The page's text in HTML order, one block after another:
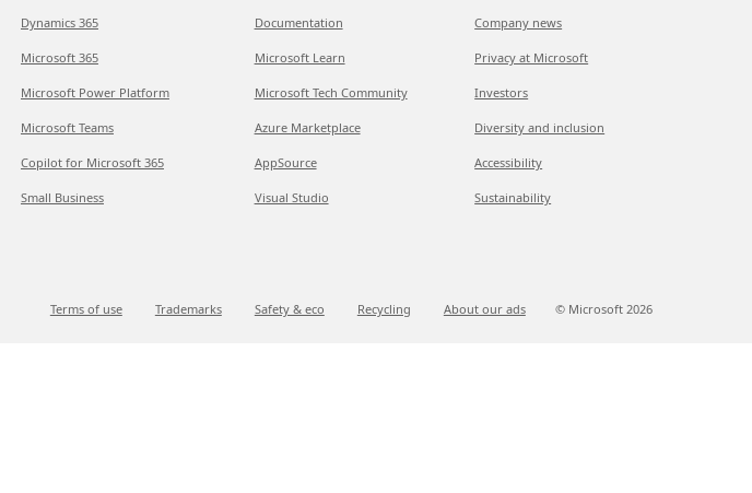
Dynamics 365
Microsoft 365
Microsoft Power Platform
Microsoft Teams
Copilot for Microsoft 365
Small Business
Documentation
Microsoft Learn
Microsoft Tech Community
Azure Marketplace
AppSource
Visual Studio
Company news
Privacy at Microsoft
Investors
Diversity and inclusion
Accessibility
Sustainability
Terms of use Trademarks Safety & eco Recycling About our ads © Microsoft 2026